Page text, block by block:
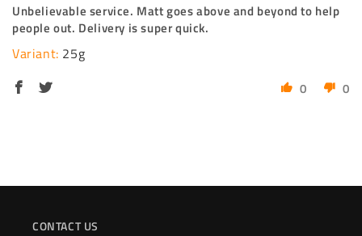
Unbelievable service. Matt goes above and beyond to help
people out. Delivery is super quick.
25g
0 0
CONTACT US